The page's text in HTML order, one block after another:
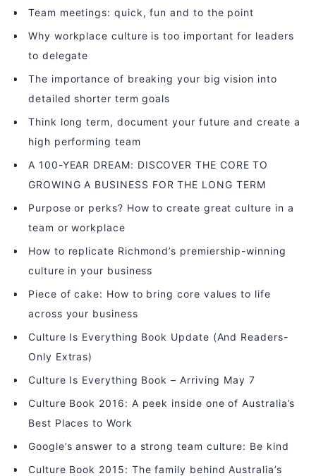
Team meetings: quick, fun and to the point
Why workplace culture is too important for leaders
to delegate
The importance of breaking your big vision into
detailed shorter term goals
Think long term, document your future and create a
high performing team
A 100-YEAR DREAM: DISCOVER THE CORE TO
GROWING A BUSINESS FOR THE LONG TERM
Purpose or perks? How to create great culture in a
team or workplace
How to replicate Richmond’s premiership-winning
culture in your business
Piece of cake: How to bring core values to life
across your business
Culture Is Everything Book Update (And Readers-
Only Extras)
Culture Is Everything Book – Arriving May 7
Culture Book 2016: A peek inside one of Australia’s
Best Places to Work
Google’s answer to a strong team culture: Be kind
Culture Book 2015: The family behind Australia’s